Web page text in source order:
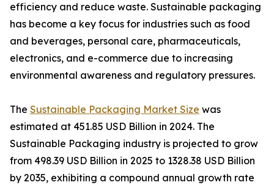
efficiency and reduce waste. Sustainable packaging
has become a key focus for industries such as food
and beverages, personal care, pharmaceuticals,
electronics, and e-commerce due to increasing
environmental awareness and regulatory pressures.
The Sustainable Packaging Market Size was
estimated at 451.85 USD Billion in 2024. The
Sustainable Packaging industry is projected to grow
from 498.39 USD Billion in 2025 to 1328.38 USD Billion
by 2035, exhibiting a compound annual growth rate